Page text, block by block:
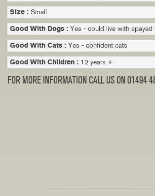
Size : Small
Good With Dogs : Yes - could live with spayed
Good With Cats : Yes - confident cats
Good With Children : 12 years +
FOR MORE INFORMATION CALL US ON 01494